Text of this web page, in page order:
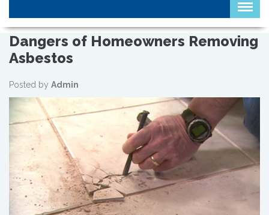
Dangers of Homeowners Removing
Asbestos
Posted by Admin